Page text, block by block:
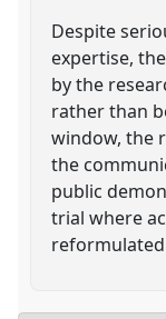
Despite
expertise,
by the
rather than
window, the
the
public
trial where